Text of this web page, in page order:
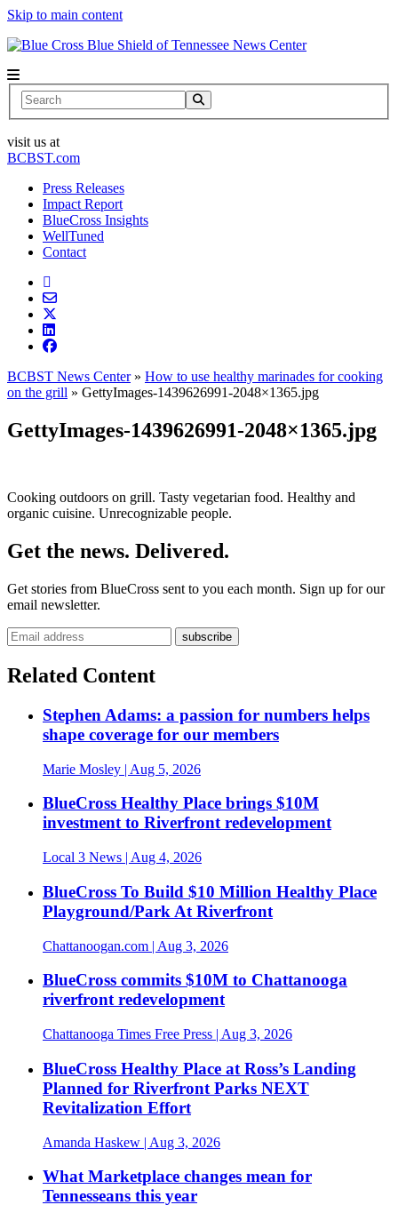
Skip to main content
News Center
Search
visit us at
BCBST.com
Press Releases
Impact Report
BlueCross Insights
WellTuned
Contact
BCBST News Center» How to use healthy marinades for cooking
on the grill » GettyImages-1439626991-2048×1365.jpg
GettyImages-1439626991-2048×1365.jpg
Cooking outdoors on grill. Tasty vegetarian food. Healthy and
organic cuisine. Unrecognizable people.
Get the news. Delivered.
Get stories from BlueCross sent to you each month. Sign up for our
email newsletter.
Related Content
Stephen Adams: a passion for numbers helps
shape coverage for our members
Marie Mosley | Aug 5, 2026
BlueCross Healthy Place brings $10M
investment to Riverfront redevelopment
Local 3 News | Aug 4, 2026
BlueCross To Build $10 Million Healthy Place
Playground/Park At Riverfront
Chattanoogan.com | Aug 3, 2026
BlueCross commits $10M to Chattanooga
riverfront redevelopment
Chattanooga Times Free Press | Aug 3, 2026
BlueCross Healthy Place at Ross’s Landing
Planned for Riverfront Parks NEXT
Revitalization Effort
Amanda Haskew | Aug 3, 2026
What Marketplace changes mean for
Tennesseans this year